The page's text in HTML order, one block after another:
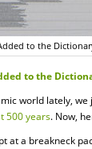
to the
to the
world lately,
500 years. Now,
at a breakneck